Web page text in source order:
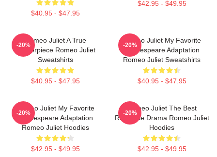
$40.95 - $47.95
$42.95 - $49.95
Romeo Juliet A True
Masterpiece Romeo Juliet
Sweatshirts
$40.95 - $47.95
-20%
Romeo Juliet My Favorite
Shakespeare Adaptation
Romeo Juliet Sweatshirts
$40.95 - $47.95
-20%
Romeo Juliet My Favorite
Shakespeare Adaptation
Romeo Juliet Hoodies
$42.95 - $49.95
-20%
Romeo Juliet The Best
Romance Drama Romeo Juliet
Hoodies
$42.95 - $49.95
-20%